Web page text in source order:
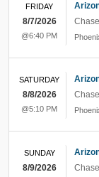
FRIDAY
8/7/2026
@6:40 PM
SATURDAY
8/8/2026
@5:10 PM
SUNDAY
8/9/2026